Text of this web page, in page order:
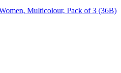
Multicolour, Pack of 3 (36B)